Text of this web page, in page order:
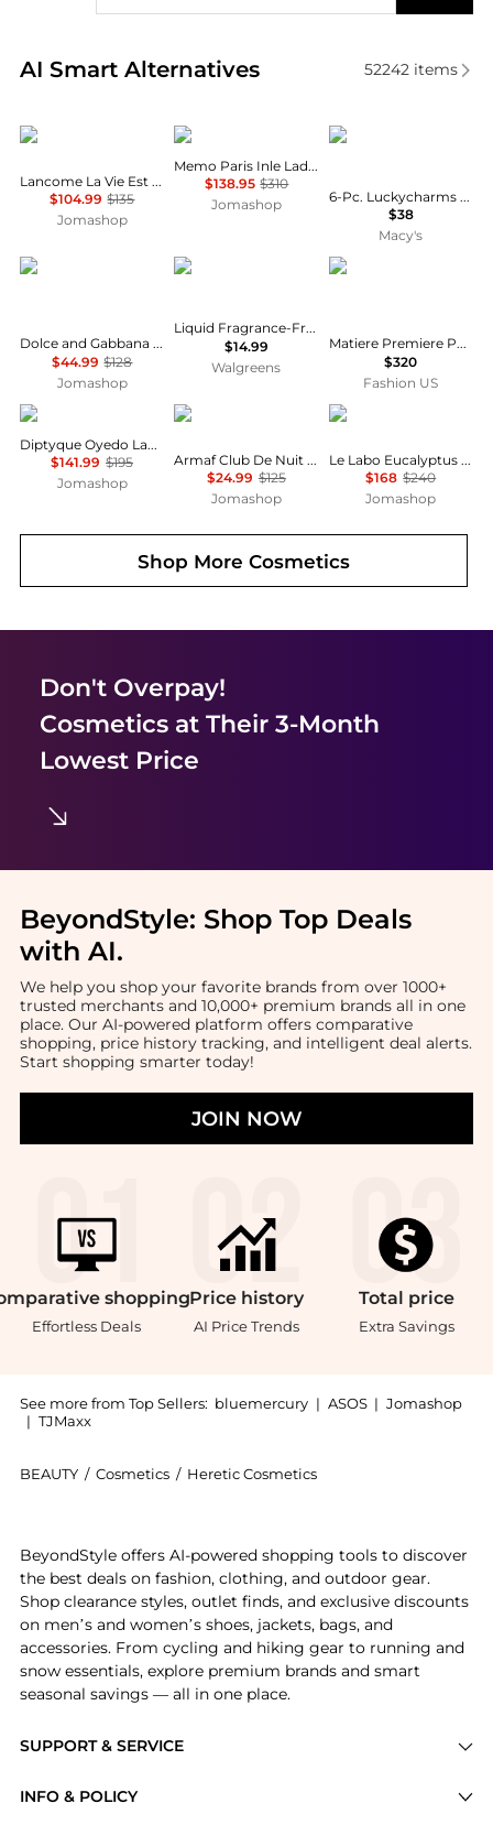
AI Smart Alternatives
Real-time analysis of similar Cosmetics based on
52242items
Lancôme
Lancome La Vie Est Belle Ladies EDP
$104.99 $135
Jomashop
Memo
Memo Paris Inle Ladies EDP
$138.95 $310
Jomashop
Carolina Herrera
6-Pc. Luckycharms Fragrance Discovery Set
$38
Macy's
Dolce & Gabbana
Dolce and Gabbana L'Imperatrice Ladies EDT
$44.99 $128
Jomashop
Neutrogena
Liquid Fragrance-Free Facial Cleanser Fragrance Free
$14.99
Walgreens
Matiere Premiere
Matiere Premiere Parisian Musc Eau de Parfum - Moda Operandi
$320
Fashion US
Diptyque
Diptyque Oyedo Ladies EDT
$141.99 $195
Jomashop
Armaf
Armaf Club De Nuit Intense Ladies EDP
$24.99 $125
Jomashop
Le Labo
Le Labo Eucalyptus 20 Unisex EDP
$168 $240
Jomashop
Shop MoreCosmetics
Don't Overpay!
Cosmeticsat Their 3-Month
Lowest Price
BeyondStyle: Shop Top Deals
with AI.
We help you shop your favorite brands from over 1000+
trusted merchants and 10,000+ premium brands all in one
place. Our AI-powered platform offers comparative
shopping, price history tracking, and intelligent deal alerts.
Start shopping smarter today!
JOIN NOW
shopping
Effortless Deals
Price history
AI Price Trends
Total price
Extra Savings
See more from Top Sellers: bluemercury | ASOS | Jomashop
| TJMaxx
BEAUTY / Cosmetics / Heretic Cosmetics
SUPPORT & SERVICE
INFO & POLICY
BeyondStyle offers AI-powered shopping tools to discover
the best deals on fashion, clothing, and outdoor gear.
Shop clearance styles, outlet finds, and exclusive discounts
on men’s and women’s shoes, jackets, bags, and
accessories. From cycling and hiking gear to running and
snow essentials, explore premium brands and smart
seasonal savings — all in one place.